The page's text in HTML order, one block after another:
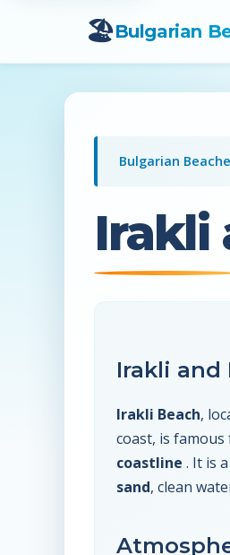
🏖️Bulgarian
Bulgarian
Irakli
Irakli and
Irakli Beach,
coast, is
coastline . It is
sand, clean